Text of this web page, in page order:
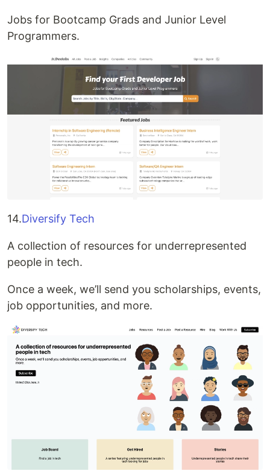
Jobs for Bootcamp Grads and Junior Level
Programmers.
14.Diversify Tech
A collection of resources for underrepresented
people in tech.
Once a week, we’ll send you scholarships, events,
job opportunities, and more.